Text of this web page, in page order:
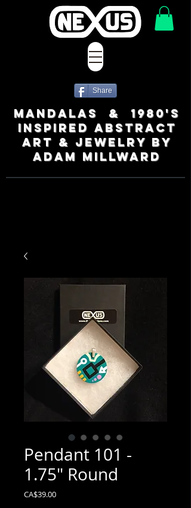
MANDALAS & 1980's
INSPIRED ABSTRACT
ART & JEWELRY BY
ADAM MILLWARD
Share
Pendant 101 -
1.75" Round
CA$39.00Price